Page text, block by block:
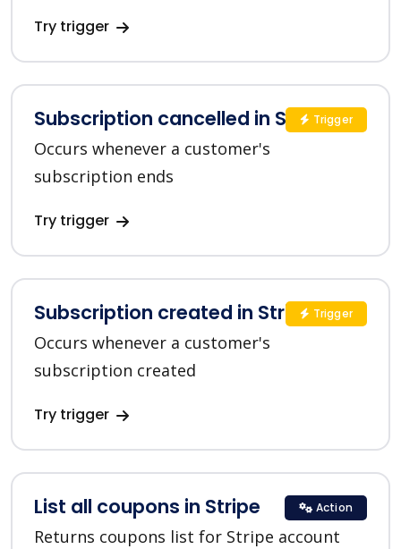
Try trigger
Subscription cancelled in Stripe
Occurs whenever a customer's
subscription ends
Try trigger
Trigger
Subscription created in Stripe
Occurs whenever a customer's
subscription created
Try trigger
Trigger
List all coupons in Stripe
Returns coupons list for Stripe account
Action